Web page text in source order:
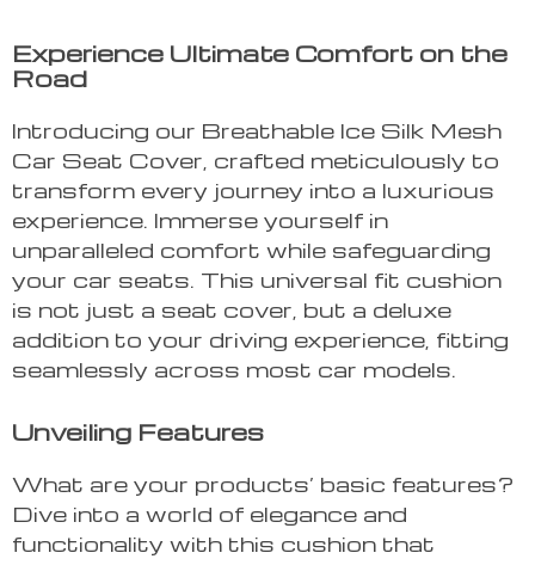
Experience Ultimate Comfort on the
Road
Introducing our Breathable Ice Silk Mesh
Car Seat Cover, crafted meticulously to
transform every journey into a luxurious
experience. Immerse yourself in
unparalleled comfort while safeguarding
your car seats. This universal fit cushion
is not just a seat cover, but a deluxe
addition to your driving experience, fitting
seamlessly across most car models.
Unveiling Features
What are your products’ basic features?
Dive into a world of elegance and
functionality with this cushion that